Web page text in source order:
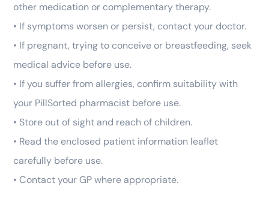
other medication or complementary therapy.
• If symptoms worsen or persist, contact your doctor.
• If pregnant, trying to conceive or breastfeeding, seek
medical advice before use.
• If you suffer from allergies, confirm suitability with
your PillSorted pharmacist before use.
• Store out of sight and reach of children.
• Read the enclosed patient information leaflet
carefully before use.
• Contact your GP where appropriate.